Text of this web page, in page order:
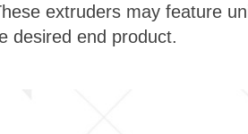
extruders may feature
desired end product.